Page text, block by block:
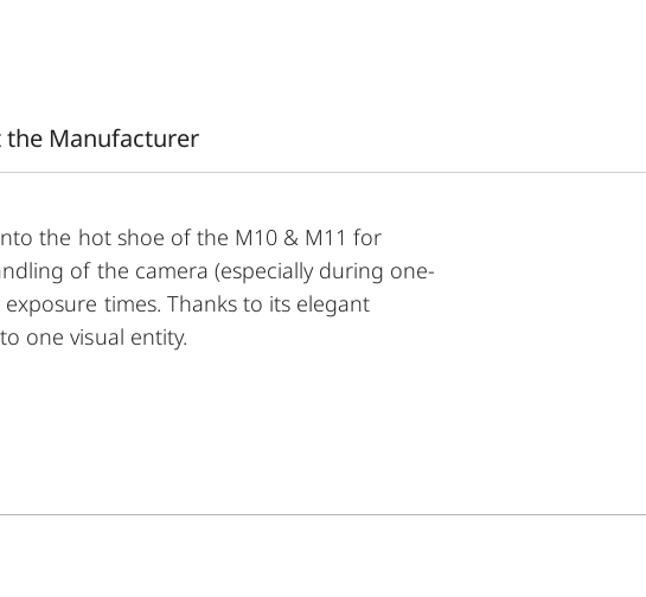
the Manufacturer
the hot shoe of the M10 & M11 for
of the camera (especially during one-
times. Thanks to its elegant
one visual entity.